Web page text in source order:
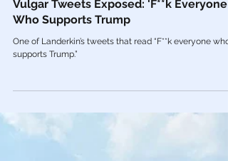
Dec 12, 2021
January 6th Protest
1/6 DC Jail Warden Deletes Twitter
Vulgar Tweets Exposed: 'F**k Everyone
supports Trump.”